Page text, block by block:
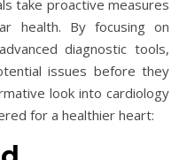
take proactive measures
health. By focusing on
diagnostic tools,
issues before they
look into cardiology
for a healthier heart: